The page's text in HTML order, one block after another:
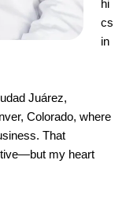
hi
cs
in
Juárez,
Colorado, where
That
my heart